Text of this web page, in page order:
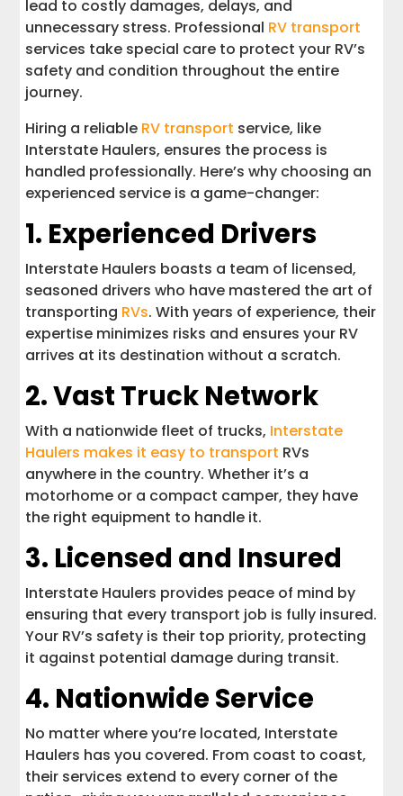
lead to costly damages, delays, and
unnecessary stress. Professional RV transport
services take special care to protect your RV’s
safety and condition throughout the entire
journey.
Hiring a reliable RV transport service, like
Interstate Haulers, ensures the process is
handled professionally. Here’s why choosing an
experienced service is a game-changer:
1. Experienced Drivers
Interstate Haulers boasts a team of licensed,
seasoned drivers who have mastered the art of
transporting RVs. With years of experience, their
expertise minimizes risks and ensures your RV
arrives at its destination without a scratch.
2. Vast Truck Network
With a nationwide fleet of trucks, Interstate
Haulers makes it easy to transport RVs
anywhere in the country. Whether it’s a
motorhome or a compact camper, they have
the right equipment to handle it.
3. Licensed and Insured
Interstate Haulers provides peace of mind by
ensuring that every transport job is fully insured.
Your RV’s safety is their top priority, protecting
it against potential damage during transit.
4. Nationwide Service
No matter where you’re located, Interstate
Haulers has you covered. From coast to coast,
their services extend to every corner of the